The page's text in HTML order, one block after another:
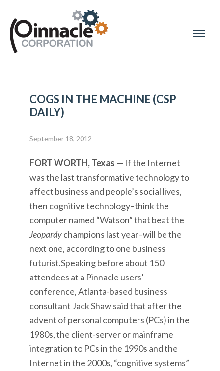
COGS IN THE MACHINE (CSP
DAILY)
September 18, 2012
FORT WORTH, Texas — If the Internet
was the last transformative technology to
affect business and people’s social lives,
then cognitive technology–think the
computer named “Watson” that beat the
Jeopardychampions last year–will be the
next one, according to one business
futurist.Speaking before about 150
attendees at a Pinnacle users’
conference, Atlanta-based business
consultant Jack Shaw said that after the
advent of personal computers (PCs) in the
1980s, the client-server or mainframe
integration to PCs in the 1990s and the
Internet in the 2000s, “cognitive systems”